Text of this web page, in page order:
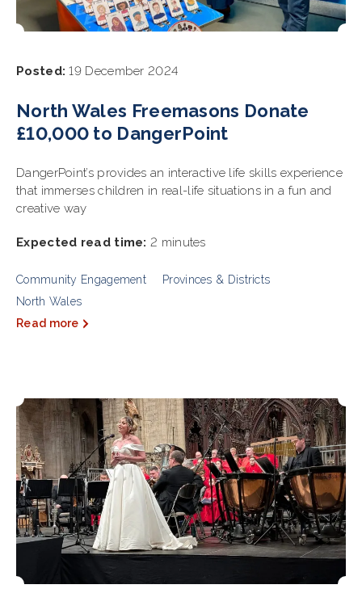
Posted: 19 December 2024
North Wales Freemasons Donate
£10,000 to DangerPoint
DangerPoint’s provides an interactive life skills experience
that immerses children in real-life situations in a fun and
creative way
Expected read time: 2 minutes
Community Engagement
Provinces & Districts
North Wales
Read more